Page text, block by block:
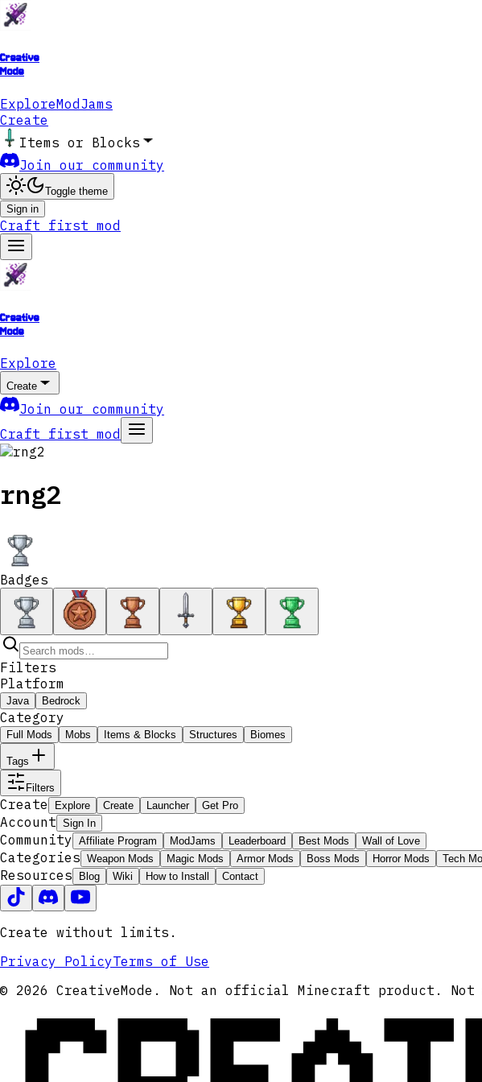
Creative
Mode
ExploreModJams
Create
Items or Blocks
Join our community
Toggle theme
Sign in
Craft first mod
Creative
Mode
Explore
Create
Join our community
Craft first mod
rng2
Badges
Filters
Platform
Java Bedrock
Category
Full Mods Mobs Items & Blocks Structures Biomes
Tags
Filters
Create Explore Create Launcher Get Pro
Account Sign In
Community Affiliate Program ModJams Leaderboard Best Mods Wall of Love
Categories Weapon Mods Magic Mods Armor Mods Boss Mods Horror Mods Tech
Resources Blog Wiki How to Install Contact
Create without limits.
Privacy PolicyTerms of Use
© 2026 CreativeMode. Not an official Minecraft product.